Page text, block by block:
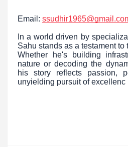
Email:
In a world driven by
Sahu stands as a testament to
Whether he's building
nature or decoding the
his story reflects passion,
unyielding pursuit of excellenc